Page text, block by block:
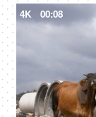
4K 00:08